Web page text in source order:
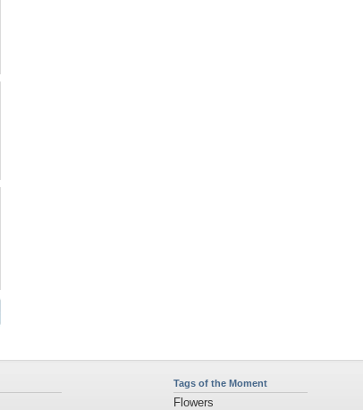
Tags of the Moment
Flowers